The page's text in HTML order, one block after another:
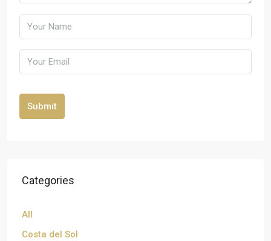
Submit
Categories
All
Costa del Sol